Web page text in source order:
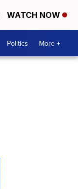
WATCH NOW
Politics More +